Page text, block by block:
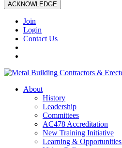
ACKNOWLEDGE
Join
Login
Contact Us
About
History
Leadership
Committees
AC478 Accreditation
New Training Initiative
Learning & Opportunities